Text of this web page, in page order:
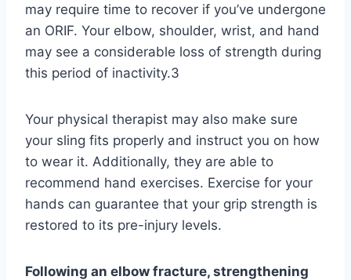
may require time to recover if you’ve undergone
an ORIF. Your elbow, shoulder, wrist, and hand
may see a considerable loss of strength during
this period of inactivity.3
Your physical therapist may also make sure
your sling fits properly and instruct you on how
to wear it. Additionally, they are able to
recommend hand exercises. Exercise for your
hands can guarantee that your grip strength is
restored to its pre-injury levels.
Following an elbow fracture, strengthening